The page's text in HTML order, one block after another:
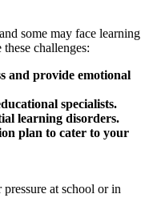
some may face learning
challenges:
and provide emotional
specialists.
learning disorders.
plan to cater to your
at school or in